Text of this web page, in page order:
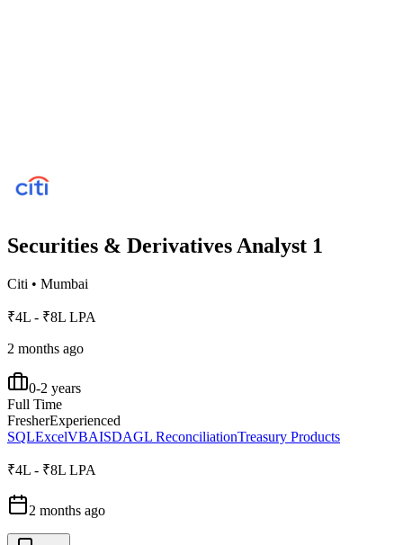
Securities & Derivatives Analyst 1
Citi • Mumbai
₹4L - ₹8L LPA
2 months ago
0-2 years
Full Time
FresherExperienced
SQLExcelVBAISDAGL ReconciliationTreasury Products
₹4L - ₹8L LPA
2 months ago